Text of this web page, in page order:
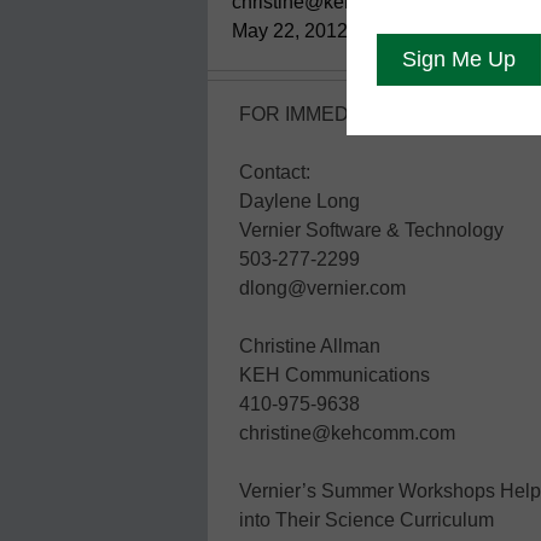
May 22, 2012
FOR IMMEDIATE RELEASE:
Contact:
Daylene Long
Vernier Software & Technology
503-277-2299
dlong@vernier.com
Christine Allman
KEH Communications
410-975-9638
christine@kehcomm.com
Vernier’s Summer Workshops
into Their Science Curriculum